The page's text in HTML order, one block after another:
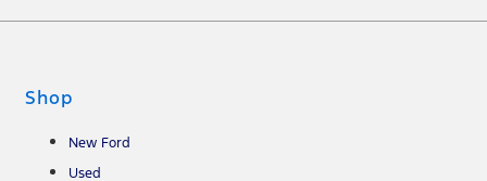
Shop
New Ford
Used